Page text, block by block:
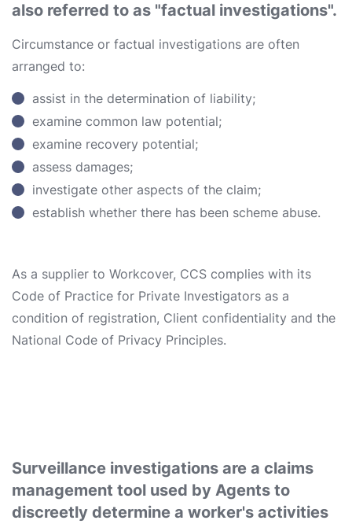
also referred to as "factual investigations".
Circumstance or factual investigations are often
arranged to:
assist in the determination of liability;
examine common law potential;
examine recovery potential;
assess damages;
investigate other aspects of the claim;
establish whether there has been scheme abuse.
As a supplier to Workcover, CCS complies with its
Code of Practice for Private Investigators as a
condition of registration, Client confidentiality and the
National Code of Privacy Principles.
Surveillance investigations are a claims
management tool used by Agents to
discreetly determine a worker's activities